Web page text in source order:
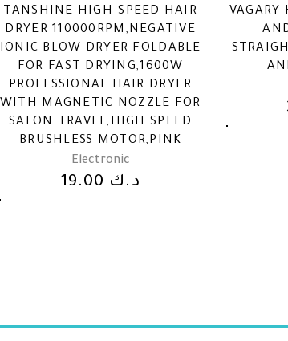
TANSHINE HIGH-SPEED HAIR
DRYER 110000RPM,NEGATIVE
IONIC BLOW DRYER FOLDABLE
FOR FAST DRYING,1600W
PROFESSIONAL HAIR DRYER
WITH MAGNETIC NOZZLE FOR
SALON TRAVEL,HIGH SPEED
BRUSHLESS MOTOR,PINK
Electronic
د.ك
VAGARY